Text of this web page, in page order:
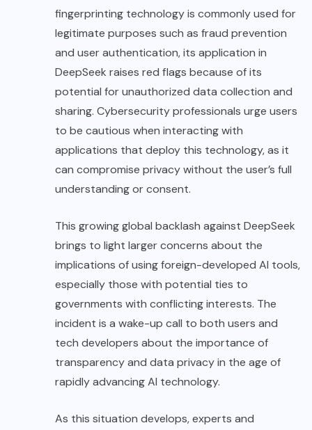
fingerprinting technology is commonly used for
legitimate purposes such as fraud prevention
and user authentication, its application in
DeepSeek raises red flags because of its
potential for unauthorized data collection and
sharing. Cybersecurity professionals urge users
to be cautious when interacting with
applications that deploy this technology, as it
can compromise privacy without the user’s full
understanding or consent.
This growing global backlash against DeepSeek
brings to light larger concerns about the
implications of using foreign-developed AI tools,
especially those with potential ties to
governments with conflicting interests. The
incident is a wake-up call to both users and
tech developers about the importance of
transparency and data privacy in the age of
rapidly advancing AI technology.
As this situation develops, experts and